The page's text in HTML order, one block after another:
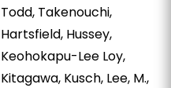
Todd, Takenouchi,
Hartsfield, Hussey,
Keohokapu-Lee Loy,
Kitagawa, Kusch, Lee, M.,